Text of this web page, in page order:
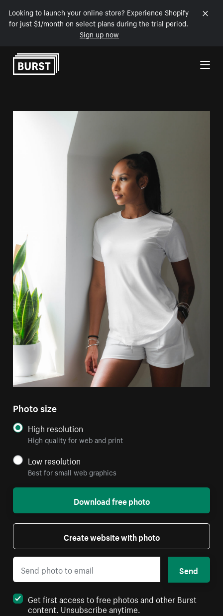
Looking to launch your online store? Experience Shopify
for just $1/month on select plans during the trial period.
Sign up now
Skip to Content
Photo size
High resolution
High quality for web and print
Low resolution
Best for small web graphics
Download free photo
Create website with photo
Send
Get first access to free photos and other Burst
content. Unsubscribe anytime.